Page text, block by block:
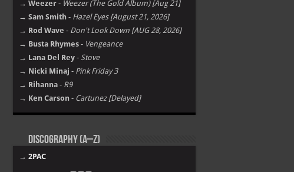
→ Weezer - Weezer (The Gold Album) [Aug 21]
→ Sam Smith - Hazel Eyes [August 21, 2026]
→ Rod Wave - Don't Look Down [AUG 28, 2026]
→ Busta Rhymes - Vengeance
→ Lana Del Rey - Stove
→ Nicki Minaj - Pink Friday 3
→ Rihanna - R9
→ Ken Carson - Cartunez [Delayed]
Discography (A–Z)
→ 2PAC